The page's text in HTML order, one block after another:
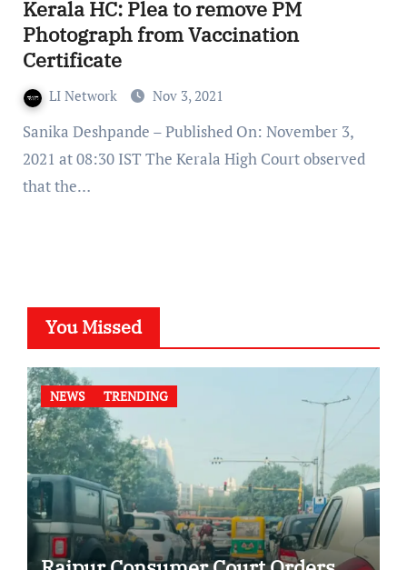
Kerala HC: Plea to remove PM
Photograph from Vaccination
Certificate
LI Network Nov 3, 2021
Sanika Deshpande – Published On: November 3,
2021 at 08:30 IST The Kerala High Court observed
that the…
You Missed
NEWS TRENDING